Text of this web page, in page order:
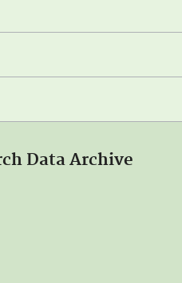
Data Archive